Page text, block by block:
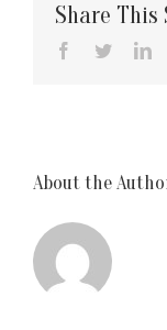
Share This
Facebook
Twitter
About the